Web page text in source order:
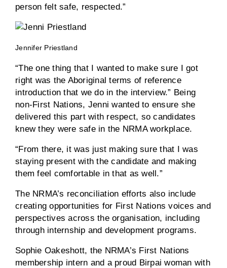
person felt safe, respected.”
Jennifer Priestland
“The one thing that I wanted to make sure I got
right was the Aboriginal terms of reference
introduction that we do in the interview.” Being
non-First Nations, Jenni wanted to ensure she
delivered this part with respect, so candidates
knew they were safe in the NRMA workplace.
“From there, it was just making sure that I was
staying present with the candidate and making
them feel comfortable in that as well.”
The NRMA’s reconciliation efforts also include
creating opportunities for First Nations voices and
perspectives across the organisation, including
through internship and development programs.
Sophie Oakeshott, the NRMA’s First Nations
membership intern and a proud Birpai woman with